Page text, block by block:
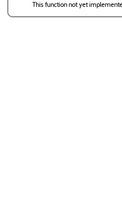
This function not yet